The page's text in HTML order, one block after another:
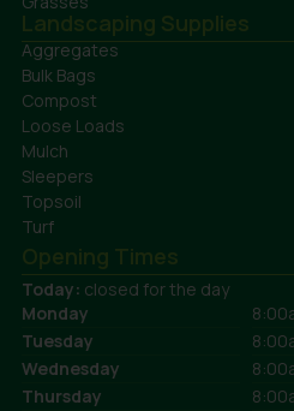
Landscaping Supplies
Aggregates
Bulk Bags
Compost
Loose Loads
Mulch
Sleepers
Topsoil
Turf
Opening Times
Today: closed for the day
Monday
Tuesday
Wednesday
Thursday